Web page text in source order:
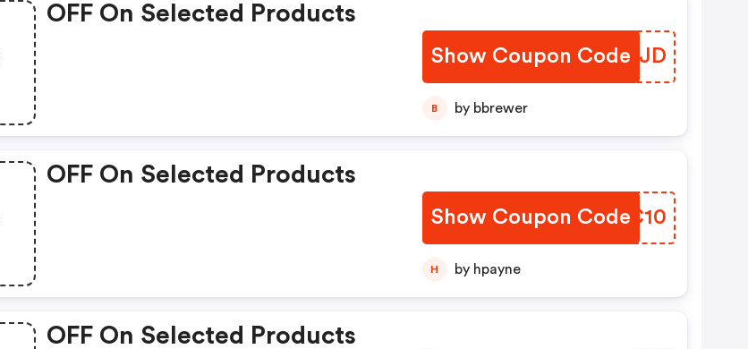
OFF On Selected Products
Show Coupon Code
SKBLJD
B by bbrewer
OFF On Selected Products
Show Coupon Code
PKGC10
H by hpayne
OFF On Selected Products